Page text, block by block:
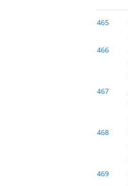
465
466
467
468
469